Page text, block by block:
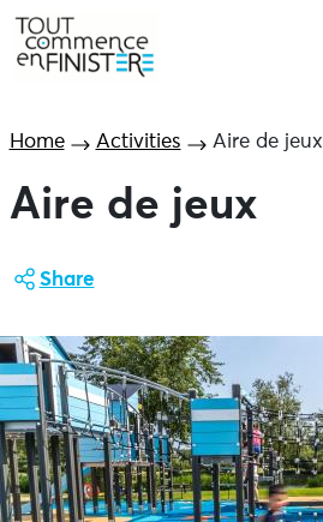
Home Activities Aire de jeux
Aire de jeux
Share